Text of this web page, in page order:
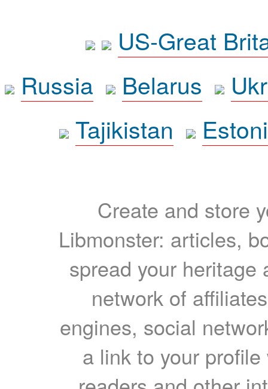
US-Great
Russia
Belarus
Tajikistan
Create and store
Libmonster: articles,
spread your heritage
network of
engines, social
a link to your